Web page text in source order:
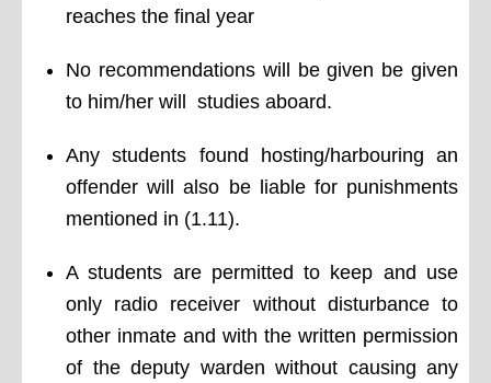
reaches the final year
No recommendations will be given be given
to him/her will studies aboard.
Any students found hosting/harbouring an
offender will also be liable for punishments
mentioned in (1.11).
A students are permitted to keep and use
only radio receiver without disturbance to
other inmate and with the written permission
of the deputy warden without causing any